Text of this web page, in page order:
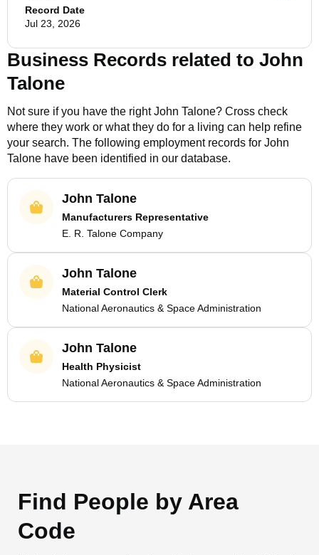
Record Date
Jul 23, 2026
Business Records related to John
Talone
Not sure if you have the rightJohn Talone? Cross check
where they work or what they do for a living can help refine
your search. The following employment records for John
Talone have been identified in our database.
John Talone
Manufacturers Representative
E. R. Talone Company
John Talone
Material Control Clerk
National Aeronautics & Space Administration
John Talone
Health Physicist
National Aeronautics & Space Administration
Find People by Area
Code